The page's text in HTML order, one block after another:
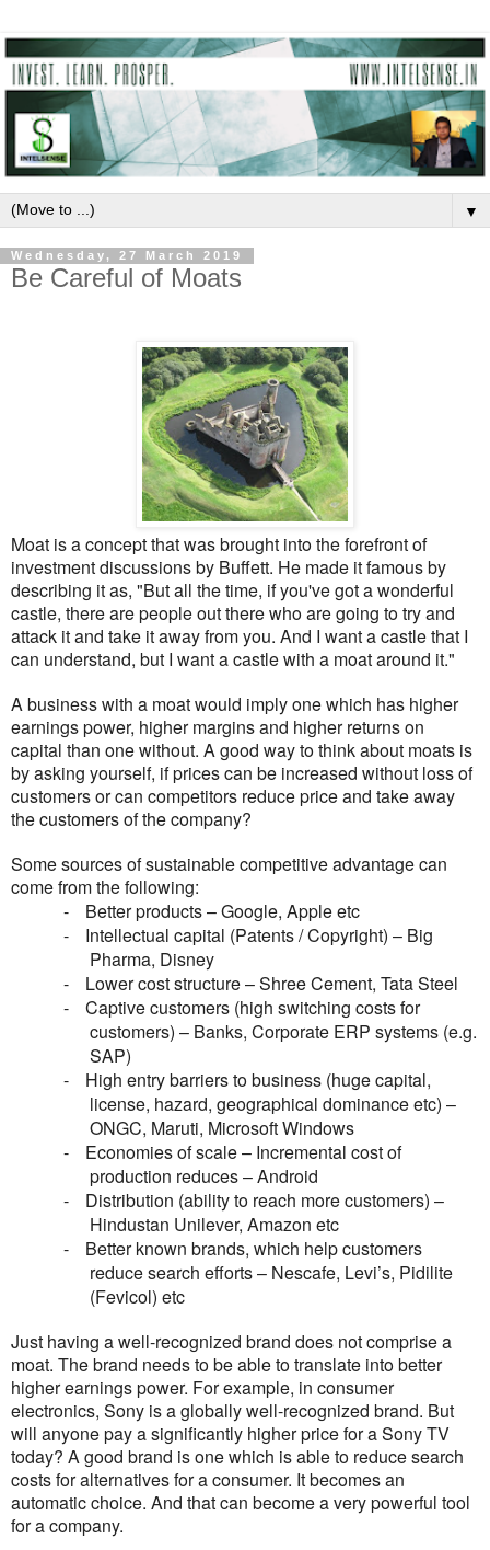
▼
Wednesday, 27 March 2019
Be Careful of Moats
Moat is a concept that was brought into the forefront of
investment discussions by Buffett. He made it famous by
describing it as, "But all the time, if you've got a wonderful
castle, there are people out there who are going to try and
attack it and take it away from you. And I want a castle that I
can understand, but I want a castle with a moat around it."
A business with a moat would imply one which has higher
earnings power, higher margins and higher returns on
capital than one without. A good way to think about moats is
by asking yourself, if prices can be increased without loss of
customers or can competitors reduce price and take away
the customers of the company?
Some sources of sustainable competitive advantage can
come from the following:
-
Better products – Google, Apple etc
-
Intellectual capital (Patents / Copyright) – Big
Pharma, Disney
-
Lower cost structure – Shree Cement, Tata Steel
-
Captive customers (high switching costs for
customers) – Banks, Corporate ERP systems (e.g.
SAP)
-
High entry barriers to business (huge capital,
license, hazard, geographical dominance etc) –
ONGC, Maruti, Microsoft Windows
-
Economies of scale – Incremental cost of
production reduces – Android
-
Distribution (ability to reach more customers) –
Hindustan Unilever, Amazon etc
-
Better known brands, which help customers
reduce search efforts – Nescafe, Levi’s, Pidilite
(Fevicol) etc
Just having a well-recognized brand does not comprise a
moat. The brand needs to be able to translate into better
higher earnings power. For example, in consumer
electronics, Sony is a globally well-recognized brand. But
will anyone pay a significantly higher price for a Sony TV
today? A good brand is one which is able to reduce search
costs for alternatives for a consumer. It becomes an
automatic choice. And that can become a very powerful tool
for a company.